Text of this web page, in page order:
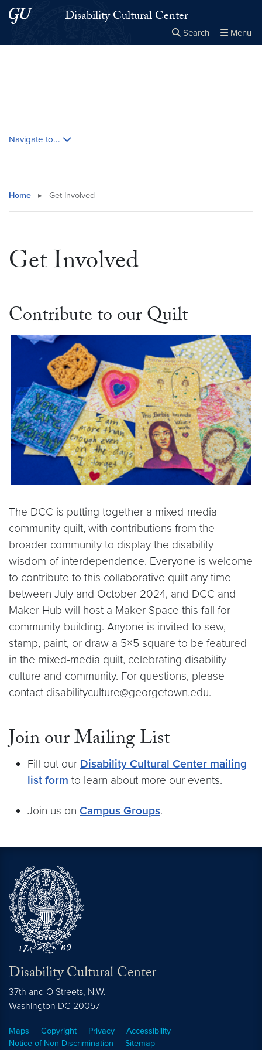
Skip to main content
Skip to main site menuDisability Cultural Center
Search Menu
Navigate to...
Home ▸ Get Involved
Get Involved
Contribute to our Quilt
The DCC is putting together a mixed-media
community quilt, with contributions from the
broader community to display the disability
wisdom of interdependence. Everyone is welcome
to contribute to this collaborative quilt any time
between July and October 2024, and DCC and
Maker Hub will host a Maker Space this fall for
community-building. Anyone is invited to sew,
stamp, paint, or draw a 5×5 square to be featured
in the mixed-media quilt, celebrating disability
culture and community. For questions, please
contact disabilityculture@georgetown.edu.
Join our Mailing List
Fill out our Disability Cultural Center mailing
list form to learn about more our events.
Join us on Campus Groups.
Disability Cultural Center
37th and O Streets, N.W.
Washington DC 20057
Maps Copyright Privacy
Accessibility
Notice of Non-Discrimination
Sitemap